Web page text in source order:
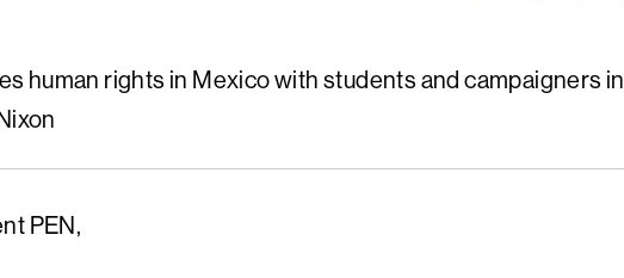
human rights in Mexico with students and campaigners in
PEN,